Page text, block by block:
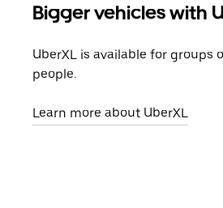
Bigger vehicles with
UberXL is available for groups
people.
Learn more about UberXL